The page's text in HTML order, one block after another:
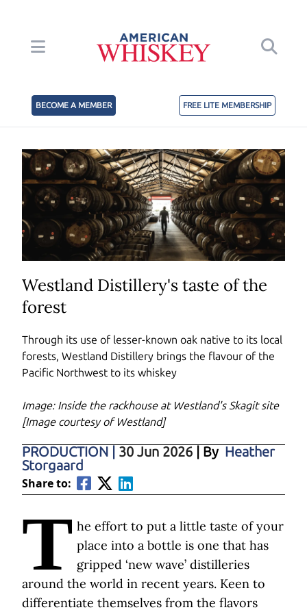
BECOME A MEMBER FREE LITE MEMBERSHIP
Westland Distillery's taste of the
forest
Through its use of lesser-known oak native to its local
forests, Westland Distillery brings the flavour of the
Pacific Northwest to its whiskey
Image: Inside the rackhouse at Westland's Skagit site
[Image courtesy of Westland]
PRODUCTION 30 Jun 2026 | By Heather
Storgaard
Share to:
T he effort to put a little taste of your
place into a bottle is one that has
gripped ‘new wave’ distilleries
around the world in recent years. Keen to
differentiate themselves from the flavors